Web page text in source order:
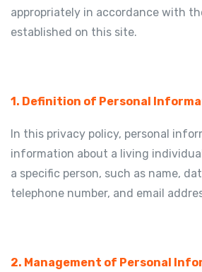
appropriately in accordance with
established on this site.
1. Definition of Personal
In this privacy policy, personal
information about a living
a specific person, such as name,
telephone number, and email
2. Management of Personal